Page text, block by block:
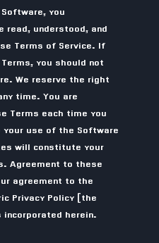
you
read, understood, and
Terms of Service. If
you should not
We reserve the right
time. You are
Terms each time you
use of the Software
will constitute your
Agreement to these
agreement to the
Privacy Policy (the
herein.